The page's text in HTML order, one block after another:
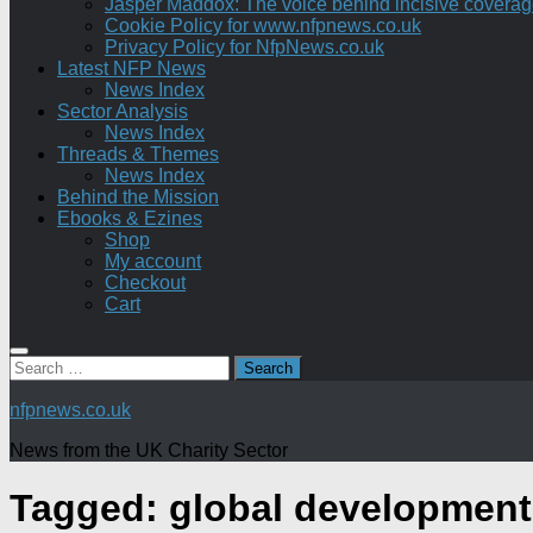
Jasper Maddox: The voice behind incisive
Cookie Policy for www.nfpnews.co.uk
Privacy Policy for NfpNews.co.uk
Latest NFP News
News Index
Sector Analysis
News Index
Threads & Themes
News Index
Behind the Mission
Ebooks & Ezines
Shop
My account
Checkout
Cart
Search
for:
nfpnews.co.uk
News from the UK Charity Sector
Tagged: global development